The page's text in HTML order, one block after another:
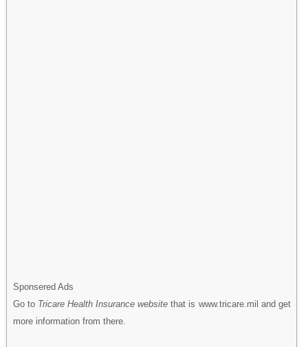
Sponsered Ads
Go to Tricare Health Insurance website that is www.tricare.mil and get
more information from there.